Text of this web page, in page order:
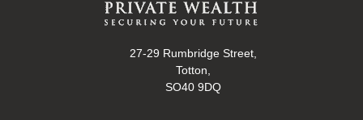
27-29 Rumbridge Street,
Totton,
SO40 9DQ